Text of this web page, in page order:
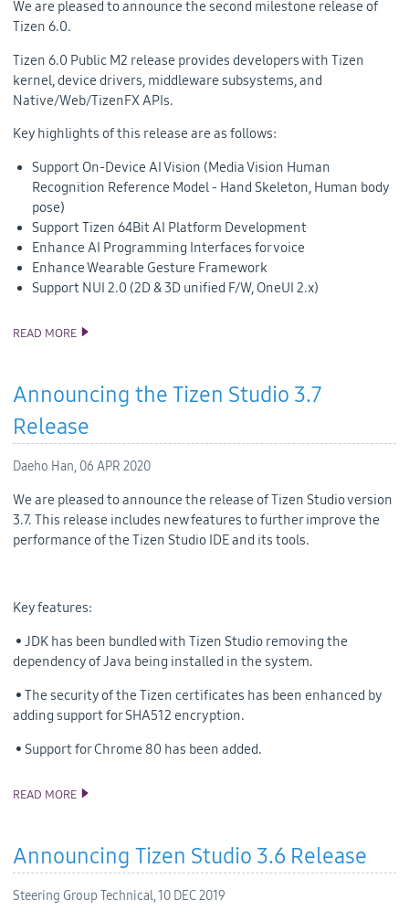
We are pleased to announce the second milestone release of
Tizen 6.0.
Tizen 6.0 Public M2 release provides developers with Tizen
kernel, device drivers, middleware subsystems, and
Native/Web/TizenFX APIs.
Key highlights of this release are as follows:
Support On-Device AI Vision (Media Vision Human
Recognition Reference Model - Hand Skeleton, Human body
pose)
Support Tizen 64Bit AI Platform Development
Enhance AI Programming Interfaces for voice
Enhance Wearable Gesture Framework
Support NUI 2.0 (2D & 3D unified F/W, OneUI 2.x)
READ MORE TIZEN 6.0 PUBLIC M2 RELEASE
Announcing the Tizen Studio 3.7
Release
Daeho Han, 06 APR 2020
We are pleased to announce the release of Tizen Studio version
3.7. This release includes new features to further improve the
performance of the Tizen Studio IDE and its tools.
Key features:
• JDK has been bundled with Tizen Studio removing the
dependency of Java being installed in the system.
• The security of the Tizen certificates has been enhanced by
adding support for SHA512 encryption.
• Support for Chrome 80 has been added.
READ MORE ANNOUNCING THE TIZEN STUDIO 3.7 RELEASE
Announcing Tizen Studio 3.6 Release
Steering Group Technical,10 DEC 2019